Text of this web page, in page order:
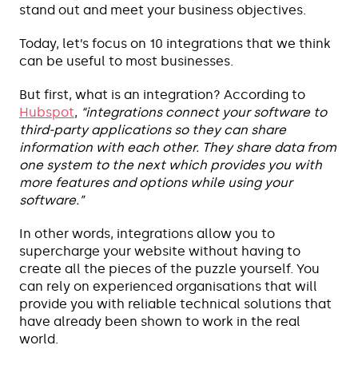
stand out and meet your business objectives.
Today, let’s focus on 10 integrations that we think
can be useful to most businesses.
But first, what is an integration? According to
Hubspot, “integrations connect your software to
third-party applications so they can share
information with each other. They share data from
one system to the next which provides you with
more features and options while using your
software.”
In other words, integrations allow you to
supercharge your website without having to
create all the pieces of the puzzle yourself. You
can rely on experienced organisations that will
provide you with reliable technical solutions that
have already been shown to work in the real
world.